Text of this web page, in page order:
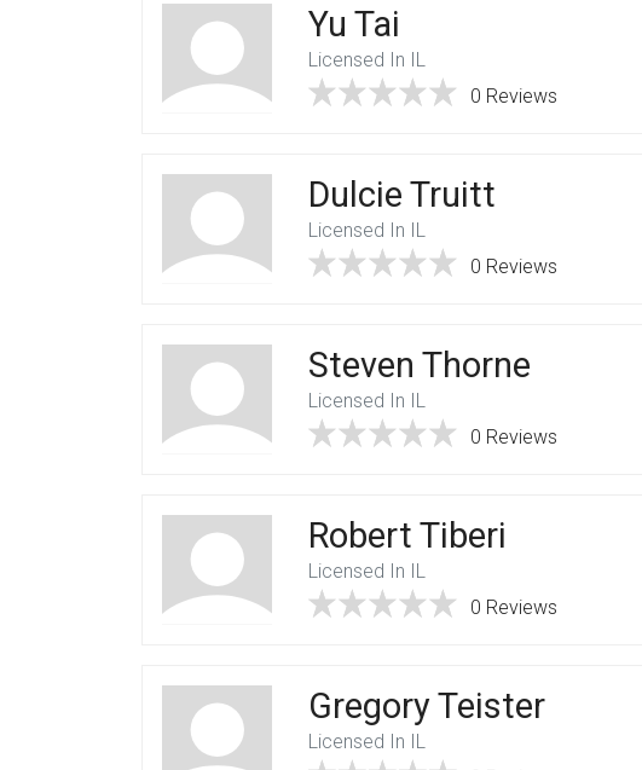
Yu Tai
Licensed In IL
0 Reviews
Dulcie Truitt
Licensed In IL
0 Reviews
Steven Thorne
Licensed In IL
0 Reviews
Robert Tiberi
Licensed In IL
0 Reviews
Gregory Teister
Licensed In IL